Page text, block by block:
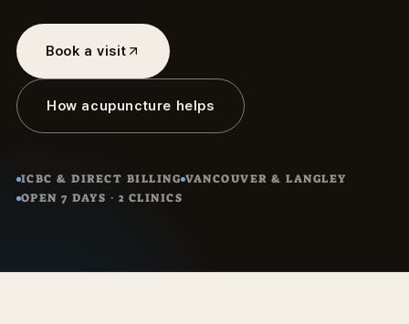
Book a visit
How acupuncture helps
ICBC & DIRECT BILLING VANCOUVER & LANGLEY
OPEN 7 DAYS · 2 CLINICS